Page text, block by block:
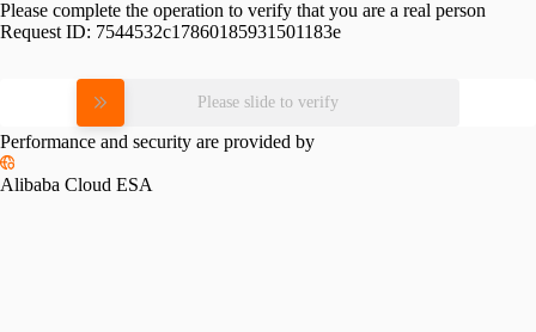
Please complete the operation to verify that you are a real person
Request ID: 7544532c17860185931501183e
Please slide to verify
Performance and security are provided by
Alibaba Cloud ESA